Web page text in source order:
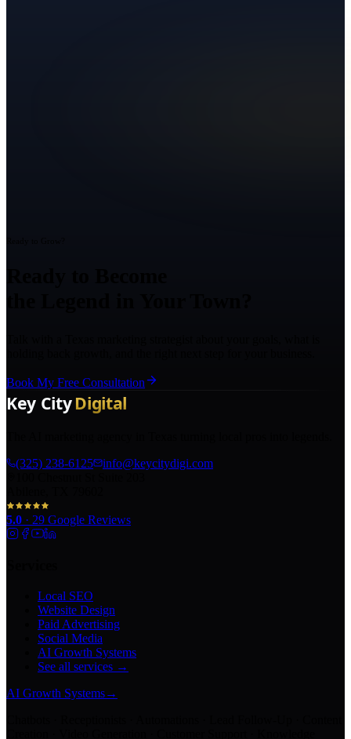
Book My Free Consultation
(325) 238-6125
info@keycitydigi.com
5.0 · 29 Google Reviews
Local SEO
Website Design
Paid Advertising
Social Media
AI Growth Systems
See all services →
AI Growth Systems→